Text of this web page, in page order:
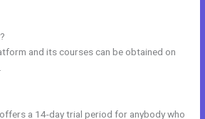
and its courses can be obtained on
offers a 14-day trial period for anybody who